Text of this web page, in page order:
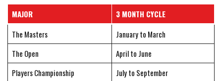
MAJOR
3 MONTH CYCLE
The Masters
January to March
The Open
April to June
Players Championship
July to September